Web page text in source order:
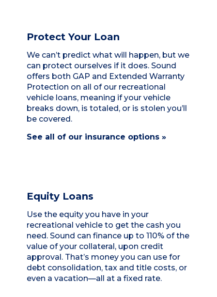
Protect Your Loan
We can’t predict what will happen, but we
can protect ourselves if it does. Sound
offers both GAP and Extended Warranty
Protection on all of our recreational
vehicle loans, meaning if your vehicle
breaks down, is totaled, or is stolen you’ll
be covered.
See all of our insurance options »
Equity Loans
Use the equity you have in your
recreational vehicle to get the cash you
need. Sound can finance up to 110% of the
value of your collateral, upon credit
approval. That’s money you can use for
debt consolidation, tax and title costs, or
even a vacation—all at a fixed rate.